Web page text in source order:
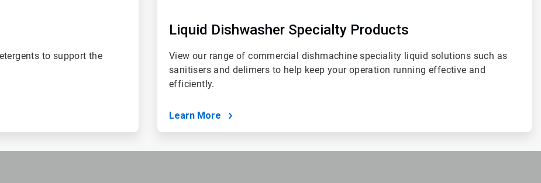
to support the
Liquid Dishwasher Specialty Products
View our range of commercial dishmachine speciality liquid solutions such as
sanitisers and delimers to help keep your operation running effective and
efficiently.
Learn More